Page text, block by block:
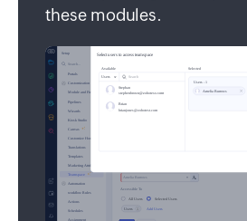
these modules.